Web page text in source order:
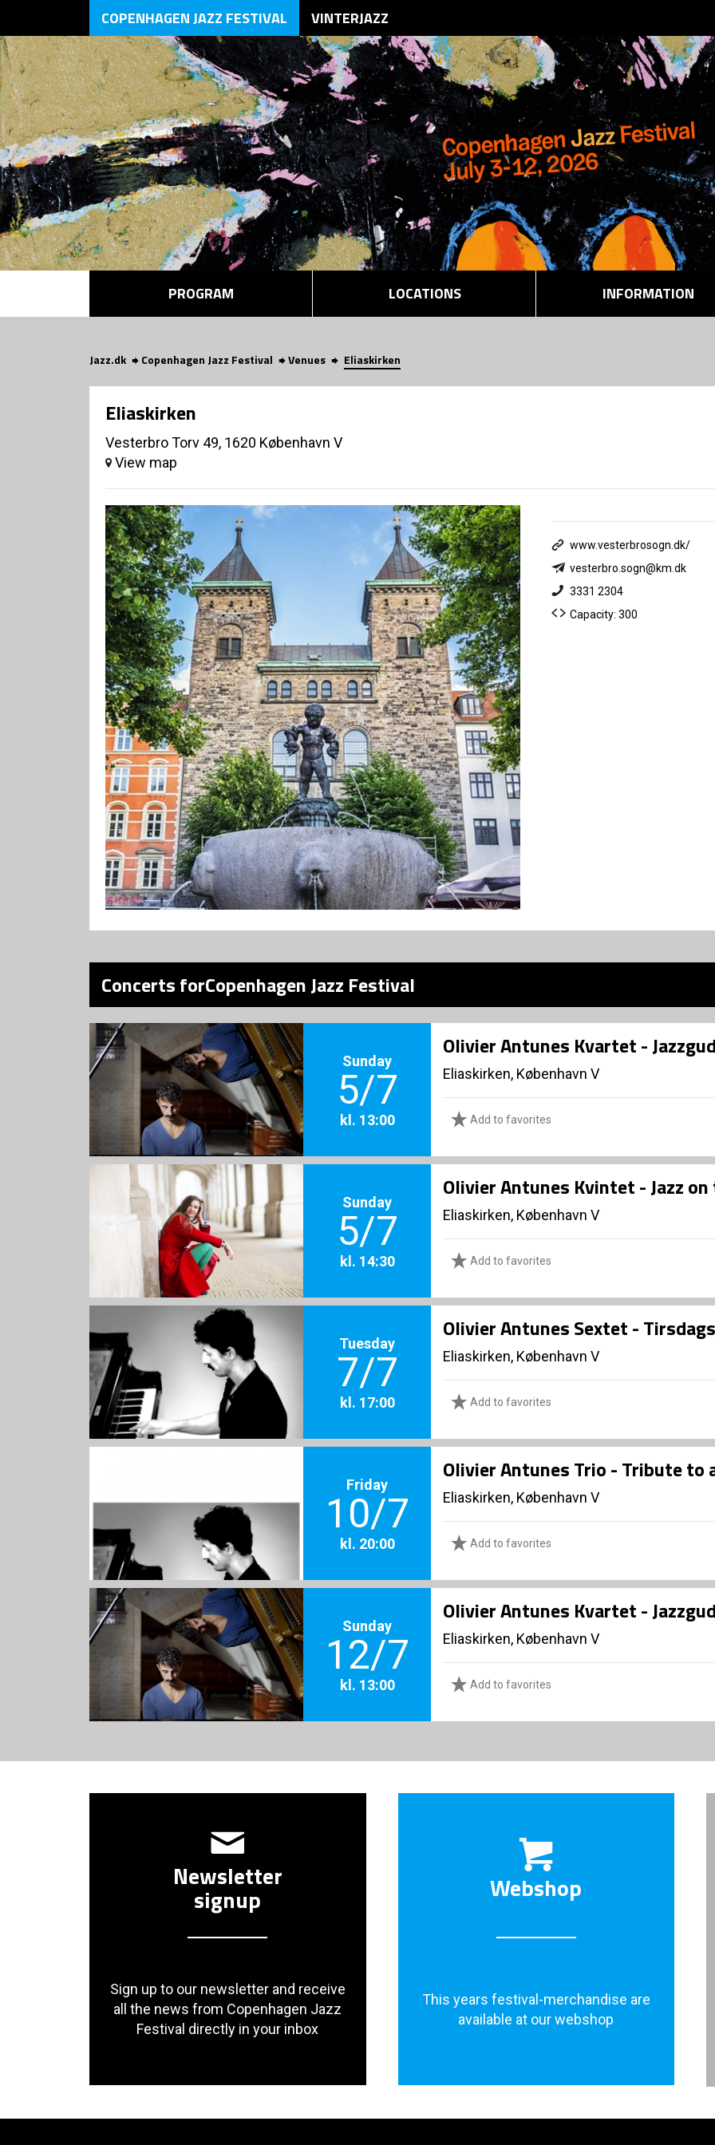
COPENHAGEN JAZZ FESTIVAL VINTERJAZZ
PROGRAM LOCATIONS INFORMATION
Jazz.dk Copenhagen Jazz Festival Venues Eliaskirken
Eliaskirken
Vesterbro Torv 49, 1620 København V
View map
www.vesterbrosogn.dk/
vesterbro.sogn@km.dk
3331 2304
Capacity: 300
Concerts forCopenhagen Jazz Festival
Sunday
5/7
kl. 13:00
Olivier Antunes Kvartet -
Eliaskirken, København V
Add to favorites
Sunday
5/7
kl. 14:30
Olivier Antunes Kvintet - Jazz
Eliaskirken, København V
Add to favorites
Tuesday
7/7
kl. 17:00
Olivier Antunes Sextet -
Eliaskirken, København V
Add to favorites
Friday
10/7
kl. 20:00
Olivier Antunes Trio - Tribute to
Eliaskirken, København V
Add to favorites
Sunday
12/7
kl. 13:00
Olivier Antunes Kvartet -
Eliaskirken, København V
Add to favorites
Newsletter
signup
Sign up to our newsletter and receive
all the news from Copenhagen Jazz
Festival directly in your inbox
Webshop
This years festival-merchandise are
available at our webshop